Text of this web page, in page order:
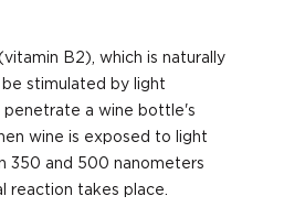
B2), which is naturally
be stimulated by light
a wine bottle's
wine is exposed to light
350 and 500 nanometers
reaction takes place.